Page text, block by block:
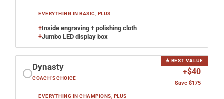
EVERYTHING IN BASIC, PLUS
+Inside engraving + polishing cloth
+Jumbo LED display box
★ BEST VALUE
Dynasty
COACH'S CHOICE
+$40
Save $175
EVERYTHING IN CHAMPIONS, PLUS